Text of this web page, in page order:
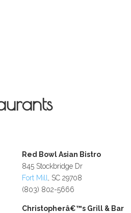
Red Bowl Asian Bistro
845 Stockbridge Dr
Fort Mill, SC 29708
(803) 802-5666
Christopherâ€™s Grill & Bar